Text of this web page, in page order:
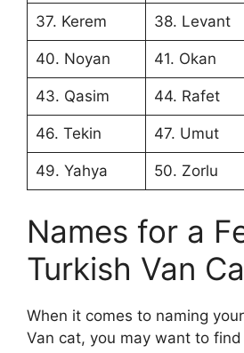
37. Kerem 38. Levant
40. Noyan 41. Okan
43. Qasim 44. Rafet
46. Tekin 47. Umut
49. Yahya 50. Zorlu
Names for a
Turkish Van
When it comes to naming
Van cat, you may want to